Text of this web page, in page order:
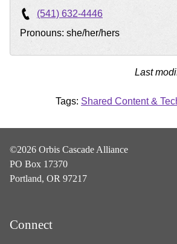
(541) 632-4446
Pronouns: she/her/hers
Last
Tags: Shared Content &
©2026 Orbis Cascade Alliance
PO Box 17370
Portland, OR 97217
Connect